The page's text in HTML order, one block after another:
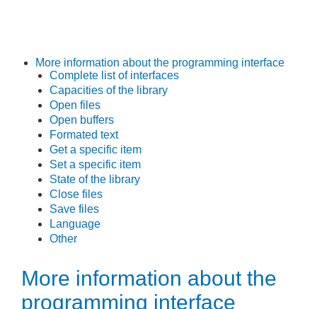
More information about the programming interface
Complete list of interfaces
Capacities of the library
Open files
Open buffers
Formated text
Get a specific item
Set a specific item
State of the library
Close files
Save files
Language
Other
More information about the
programming interface